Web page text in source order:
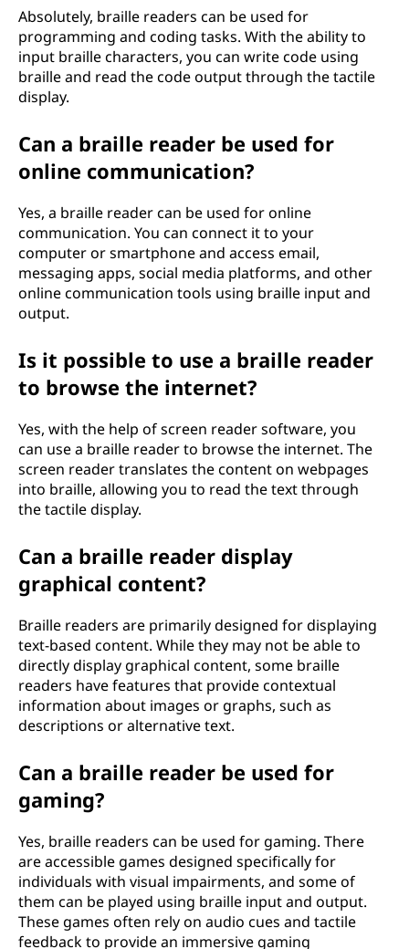
Absolutely, braille readers can be used for
programming and coding tasks. With the ability to
input braille characters, you can write code using
braille and read the code output through the tactile
display.
Can a braille reader be used for
online communication?
Yes, a braille reader can be used for online
communication. You can connect it to your
computer or smartphone and access email,
messaging apps, social media platforms, and other
online communication tools using braille input and
output.
Is it possible to use a braille reader
to browse the internet?
Yes, with the help of screen reader software, you
can use a braille reader to browse the internet. The
screen reader translates the content on webpages
into braille, allowing you to read the text through
the tactile display.
Can a braille reader display
graphical content?
Braille readers are primarily designed for displaying
text-based content. While they may not be able to
directly display graphical content, some braille
readers have features that provide contextual
information about images or graphs, such as
descriptions or alternative text.
Can a braille reader be used for
gaming?
Yes, braille readers can be used for gaming. There
are accessible games designed specifically for
individuals with visual impairments, and some of
them can be played using braille input and output.
These games often rely on audio cues and tactile
feedback to provide an immersive gaming